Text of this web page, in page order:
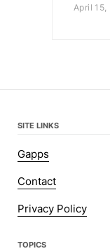
April 15,
SITE LINKS
Gapps
Contact
Privacy Policy
TOPICS